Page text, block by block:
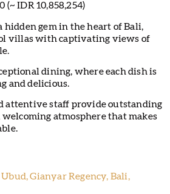
(~ IDR 10,858,254)
hidden gem in the heart of Bali,
villas with captivating views of
dining, where each dish is
and delicious.
attentive staff provide outstanding
atmosphere that makes
Gianyar Regency, Bali,